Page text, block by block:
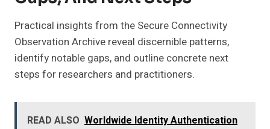
Practical insights from the Secure Connectivity
Observation Archive reveal discernible patterns,
identify notable gaps, and outline concrete next
steps for researchers and practitioners.
READ ALSO Worldwide Identity Authentication